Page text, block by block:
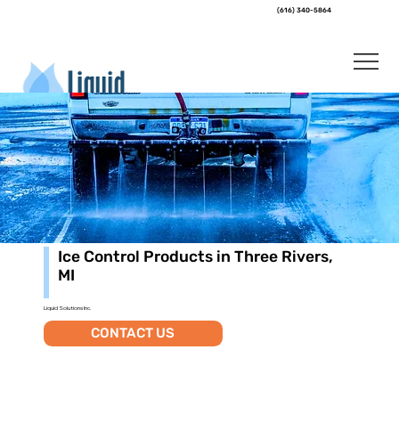
(616) 340-5864
Ice Control Products in Three Rivers,
MI
Liquid Solutions Inc.
CONTACT US